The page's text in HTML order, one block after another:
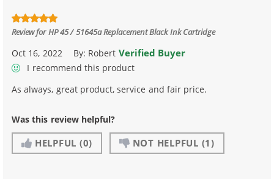
Review forHP 45 / 51645a Replacement Black Ink Cartridge
Oct 16, 2022 By: Robert Verified Buyer
I recommend this product
As always, great product, service and fair price.
Was this review helpful?
HELPFUL (0) NOT HELPFUL (1)